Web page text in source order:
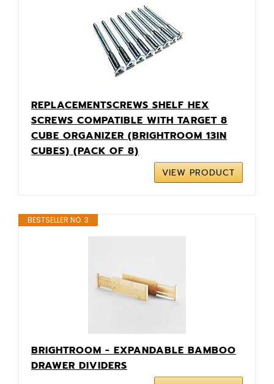
REPLACEMENTSCREWS SHELF HEX
SCREWS COMPATIBLE WITH TARGET 8
CUBE ORGANIZER (BRIGHTROOM 13IN
CUBES) (PACK OF 8)
VIEW PRODUCT
BESTSELLER NO. 3
BRIGHTROOM - EXPANDABLE BAMBOO
DRAWER DIVIDERS